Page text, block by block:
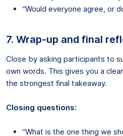
“Would everyone agree, or
7. Wrap-up and final
Close by asking participants to
own words. This gives you a
the strongest final takeaway.
Closing questions:
“What is the one thing we